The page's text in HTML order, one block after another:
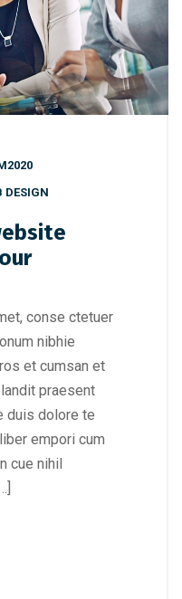
DESIGN
conse ctetuer
nibhie
et cumsan et
praesent
duis dolore te
empori cum
cue nihil